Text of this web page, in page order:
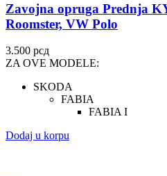
Zavojna opruga Prednja
Roomster, VW Polo
3.500 рсд
ZA OVE MODELE:
SKODA
FABIA
FABIA I
Dodaj u korpu